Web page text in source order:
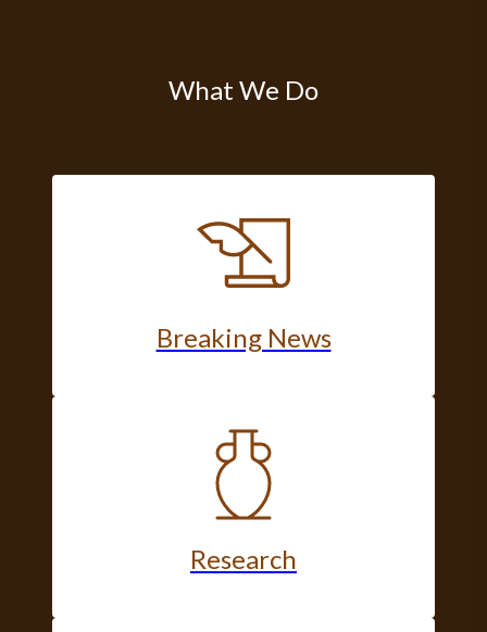
What We Do
Breaking News
Research